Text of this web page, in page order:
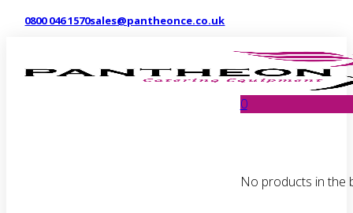
0800 046 1570sales@pantheonce.co.uk
0
No products in the